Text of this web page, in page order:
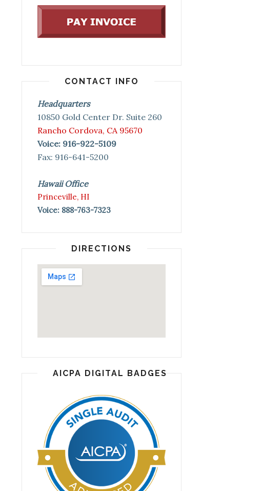
CONTACT INFO
Headquarters
10850 Gold Center Dr. Suite 260
Rancho Cordova, CA 95670
Voice: 916-922-5109
Fax: 916-641-5200
Hawaii Office
Princeville, HI
Voice: 888-763-7323
DIRECTIONS
AICPA DIGITAL BADGES